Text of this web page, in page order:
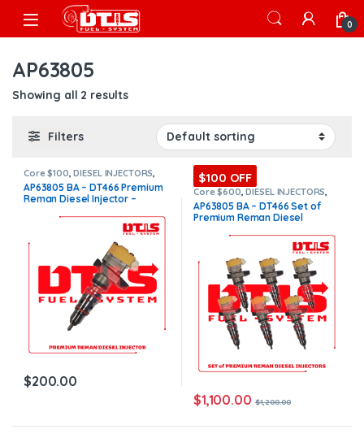
Skip to navigation
Skip to content
Open 0
AP63805
Showing all 2 results
Filters
Core $100 ,DIESEL INJECTORS
DT466 INTERNATIONAL,
INTERNATIONAL INJECTORS,
Premium Products
AP63805 BA – DT466 Premium
Reman Diesel Injector –
Free Shipping in all orders
$200.00
$100 OFF
Core $600 ,DIESEL INJECTORS
DT466 INTERNATIONAL,
INTERNATIONAL INJECTORS,
Premium Products,SET OF
AP63805 BA – DT466 Set of
Premium Reman Diesel
$1,200.00 + $600.00 Core Free
Shipping in all orders
$1,100.00 $1,200.00